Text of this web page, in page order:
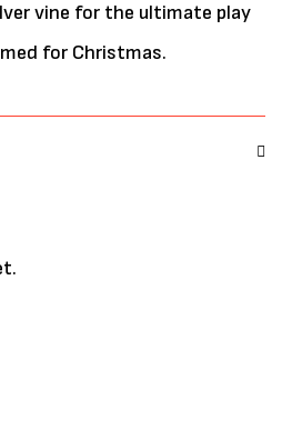
vine for the ultimate play
for Christmas.